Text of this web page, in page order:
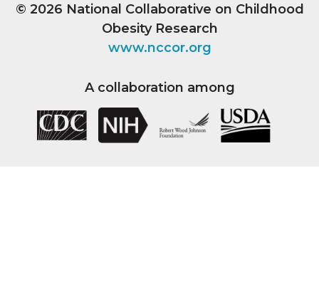
© 2026 National Collaborative on Childhood
Obesity Research
www.nccor.org
A collaboration among